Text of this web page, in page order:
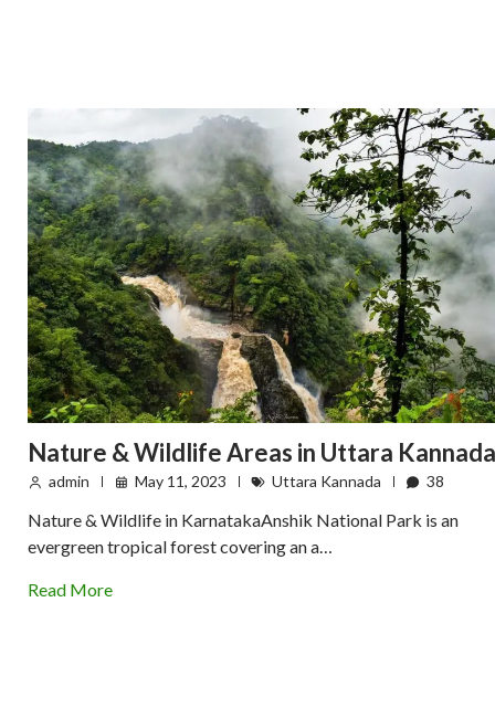
Nature & Wildlife Areas in Uttara Kannada
admin May 11, 2023 Uttara Kannada 38
Nature & Wildlife in KarnatakaAnshik National Park is an
evergreen tropical forest covering an a…
Read More